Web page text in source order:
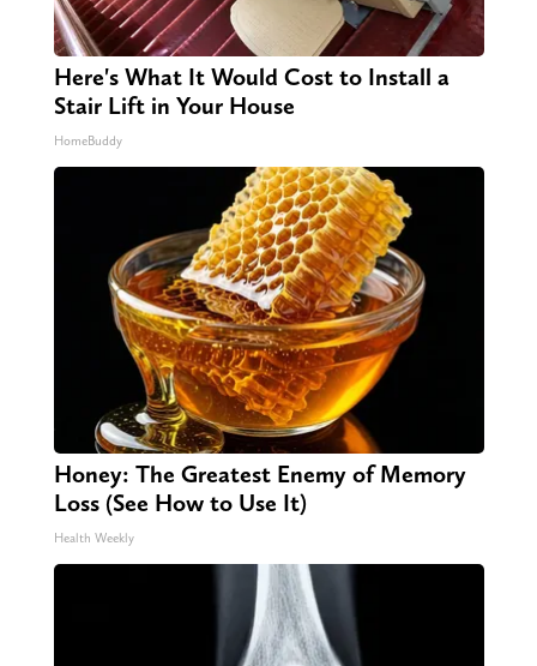
Here's What It Would Cost to Install a
Stair Lift in Your House
HomeBuddy
Honey: The Greatest Enemy of Memory
Loss (See How to Use It)
Health Weekly